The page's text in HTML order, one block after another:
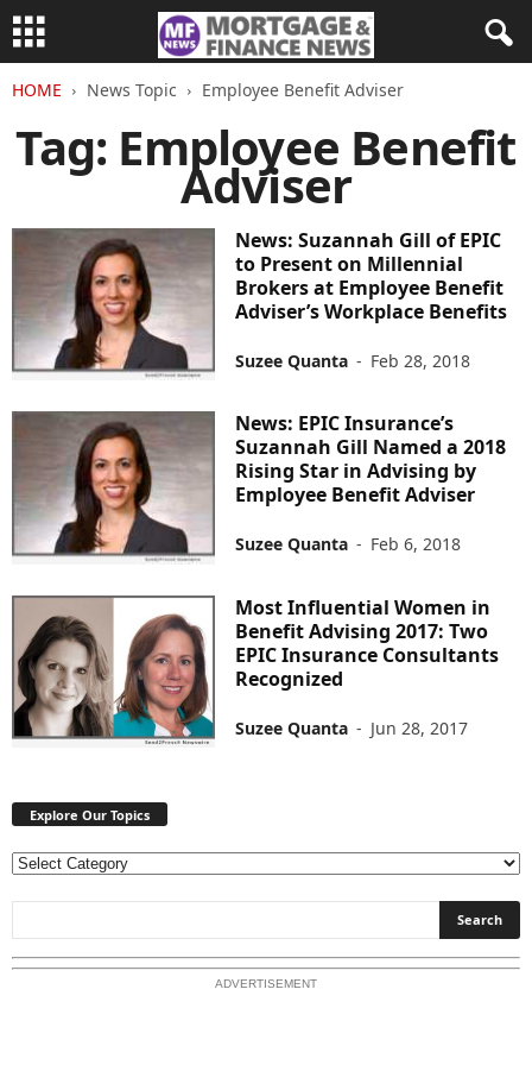
HOME News Topic Employee Benefit Adviser
Tag: Employee Benefit
Adviser
News: Suzannah Gill of EPIC
to Present on Millennial
Brokers at Employee Benefit
Adviser’s Workplace Benefits
Suzee Quanta - Feb 28, 2018
News: EPIC Insurance’s
Suzannah Gill Named a 2018
Rising Star in Advising by
Employee Benefit Adviser
Suzee Quanta - Feb 6, 2018
Most Influential Women in
Benefit Advising 2017: Two
EPIC Insurance Consultants
Recognized
Suzee Quanta - Jun 28, 2017
Explore Our Topics
E
l
o
ADVERTISEMENT